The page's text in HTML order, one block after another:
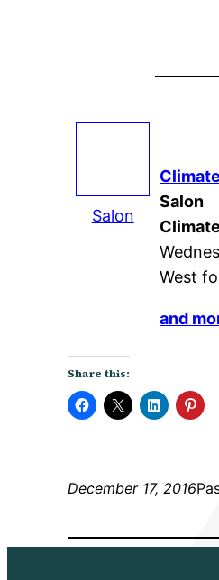
Salon
Salon
West
and
Share this:
December 17, 2016